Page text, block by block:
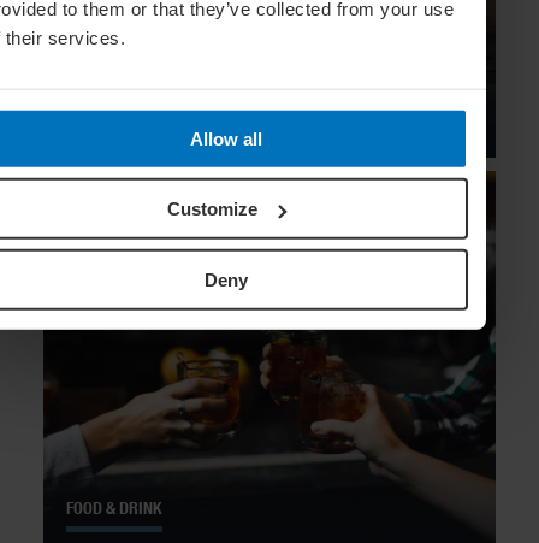
to them or that they’ve collected from your use
their services.
Allow all
Customize
Deny
FOOD & DRINK
FOOD & DRINK